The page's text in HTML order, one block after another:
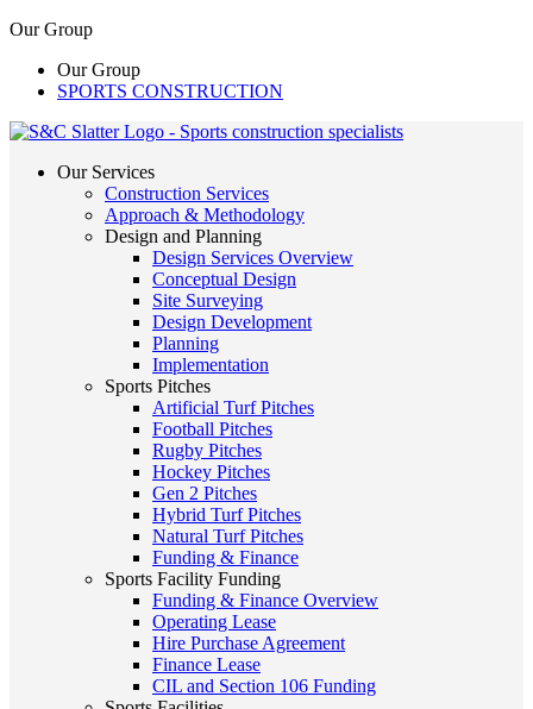
Our Group
Our Group
SPORTS CONSTRUCTION
Our Services
Construction Services
Approach & Methodology
Design and Planning
Design Services Overview
Conceptual Design
Site Surveying
Design Development
Planning
Implementation
Sports Pitches
Artificial Turf Pitches
Football Pitches
Rugby Pitches
Hockey Pitches
Gen 2 Pitches
Hybrid Turf Pitches
Natural Turf Pitches
Funding & Finance
Sports Facility Funding
Funding & Finance Overview
Operating Lease
Hire Purchase Agreement
Finance Lease
CIL and Section 106 Funding